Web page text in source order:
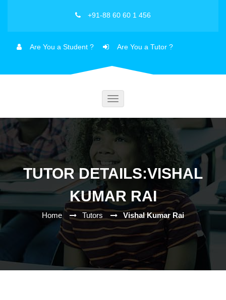
+91-88 60 60 1 456
Are You a Student ? Are You a Tutor ?
Toggle
TUTOR DETAILS:VISHAL
KUMAR RAI
Home Tutors Vishal Kumar Rai